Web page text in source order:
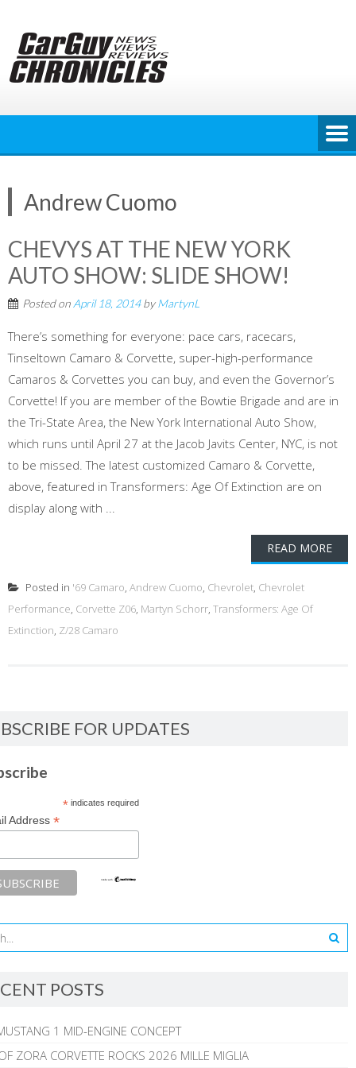
content
Andrew Cuomo
CHEVYS AT THE NEW YORK
AUTO SHOW: SLIDE SHOW!
Posted on April 18, 2014byMartynL
There’s something for everyone: pace cars, racecars,
Tinseltown Camaro & Corvette, super-high-performance
Camaros & Corvettes you can buy, and even the Governor’s
Corvette! If you are member of the Bowtie Brigade and are in
the Tri-State Area, the New York International Auto Show,
which runs until April 27 at the Jacob Javits Center, NYC, is not
to be missed. The latest customized Camaro & Corvette,
above, featured in Transformers: Age Of Extinction are on
display along with ...
READ MORE
Posted in '69 Camaro, Andrew Cuomo, Chevrolet, Chevrolet
Performance, Corvette Z06, Martyn Schorr, Transformers: Age Of
Extinction, Z/28 Camaro
FOR UPDATES
*indicates required
Address *
POSTS
1 MID-ENGINE CONCEPT
ZORA CORVETTE ROCKS 2026 MILLE MIGLIA